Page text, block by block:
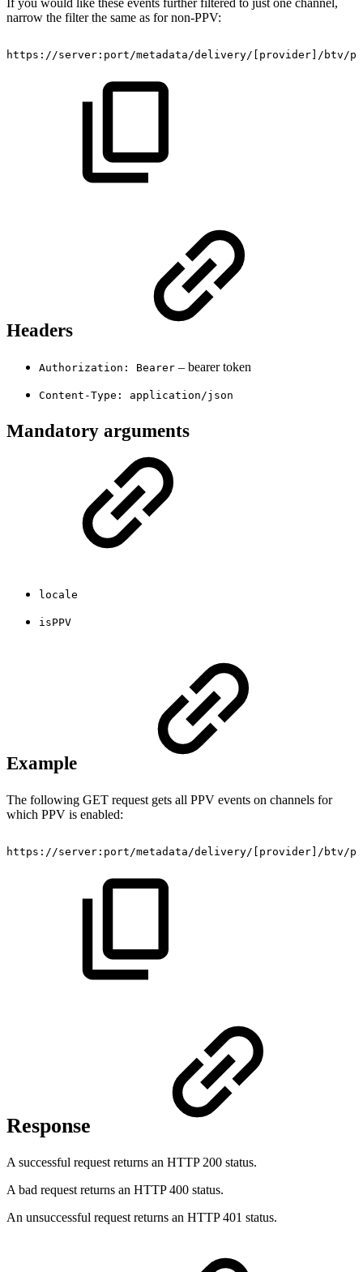
If you would like these events further filtered to just one channel,
narrow the filter the same as for non-PPV:
https://server:port/metadata/delivery/ provider /btv/
Headers
Authorization: Bearer – bearer token
Content-Type: application/json
Mandatory arguments
locale
isPPV
Example
The following GET request gets all PPV events on channels for
which PPV is enabled:
https://server:port/metadata/delivery/ provider /btv/
Response
A successful request returns an HTTP 200 status.
A bad request returns an HTTP 400 status.
An unsuccessful request returns an HTTP 401 status.